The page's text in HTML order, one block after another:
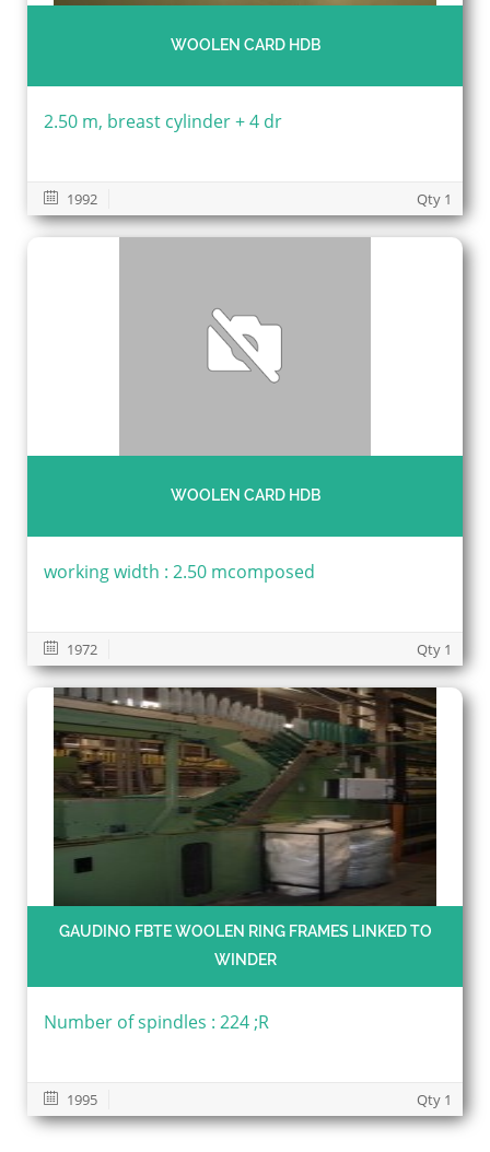
WOOLEN CARD HDB
2.50 m, breast cylinder + 4 dr
1992 Qty 1
WOOLEN CARD HDB
working width : 2.50 mcomposed
1972 Qty 1
GAUDINO FBTE WOOLEN RING FRAMES LINKED TO
WINDER
Number of spindles : 224 ;R
1995 Qty 1